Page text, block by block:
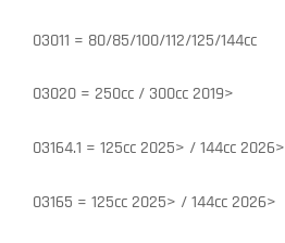
03011 = 80/85/100/112/125/144cc
03020 = 250cc / 300cc 2019>
03164.1 = 125cc 2025> / 144cc 2026>
03165 = 125cc 2025> / 144cc 2026>